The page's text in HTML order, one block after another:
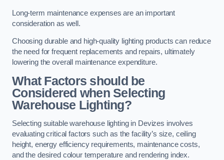
Long-term maintenance expenses are an important
consideration as well.
Choosing durable and high-quality lighting products can reduce
the need for frequent replacements and repairs, ultimately
lowering the overall maintenance expenditure.
What Factors should be
Considered when Selecting
Warehouse Lighting?
Selecting suitable warehouse lighting in Devizes involves
evaluating critical factors such as the facility’s size, ceiling
height, energy efficiency requirements, maintenance costs,
and the desired colour temperature and rendering index.